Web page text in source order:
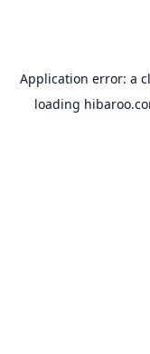
Application error: a
loading